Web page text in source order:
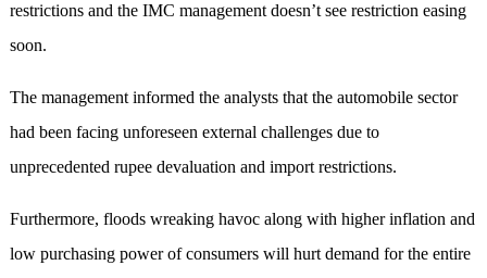
restrictions and the IMC management doesn’t see restriction easing
soon.
The management informed the analysts that the automobile sector
had been facing unforeseen external challenges due to
unprecedented rupee devaluation and import restrictions.
Furthermore, floods wreaking havoc along with higher inflation and
low purchasing power of consumers will hurt demand for the entire